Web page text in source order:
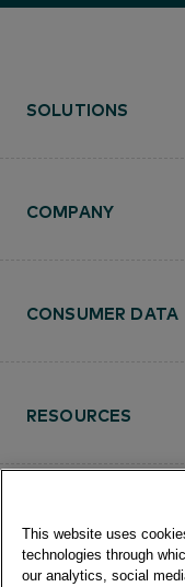
SOLUTIONS
RESOURCES
COMPANY
CONSUMER DATA
This website uses
technologies through
our analytics, social